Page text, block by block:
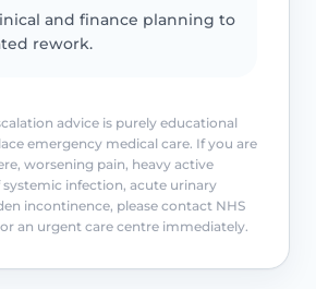
and finance planning to
rework.
advice is purely educational
emergency medical care. If you are
worsening pain, heavy active
systemic infection, acute urinary
incontinence, please contact NHS
or an urgent care centre immediately.